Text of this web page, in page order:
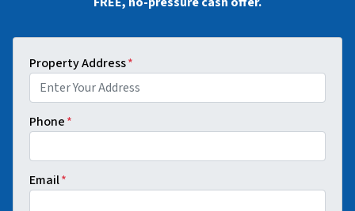
Property Address*
Phone*
Email*